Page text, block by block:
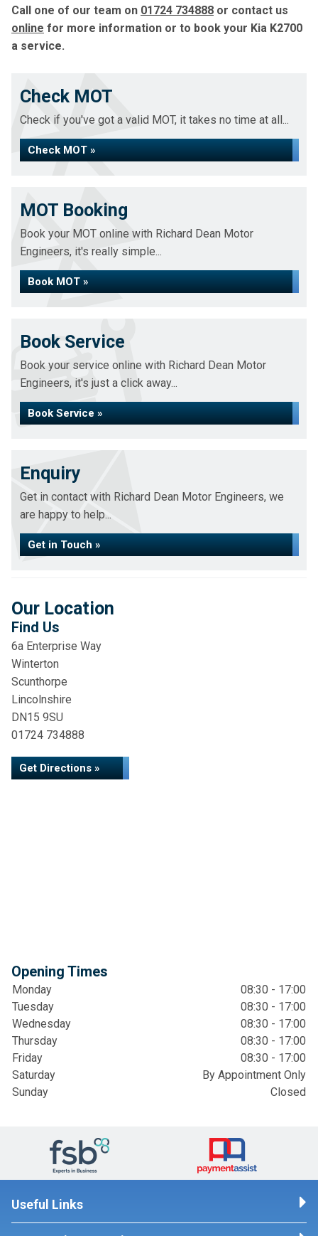
Call one of our team on 01724 734888 or contact us
online for more information or to book your Kia K2700
a service.
Check MOT
Check if you've got a valid MOT, it takes no time at all...
Check MOT »
MOT Booking
Book your MOT online with Richard Dean Motor
Engineers, it's really simple...
Book MOT »
Book Service
Book your service online with Richard Dean Motor
Engineers, it's just a click away...
Book Service »
Enquiry
Get in contact with Richard Dean Motor Engineers, we
are happy to help...
Get in Touch »
Our Location
Find Us
6a Enterprise Way
Winterton
Scunthorpe
Lincolnshire
DN15 9SU
01724 734888
Get Directions »
Opening Times
Monday
08:30 - 17:00
Tuesday
08:30 - 17:00
Wednesday
08:30 - 17:00
Thursday
08:30 - 17:00
Friday
08:30 - 17:00
Saturday
By Appointment Only
Sunday
Closed
Useful Links